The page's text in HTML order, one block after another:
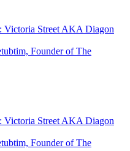
Street AKA Diagon
Founder of The
Street AKA Diagon
Founder of The